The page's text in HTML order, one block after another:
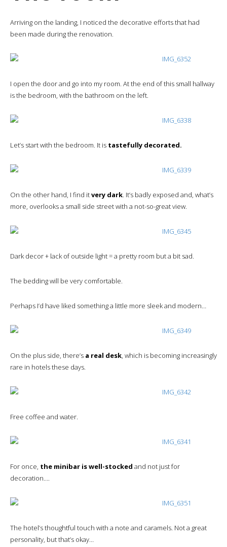
Arriving on the landing, I noticed the decorative efforts that had
been made during the renovation.
I open the door and go into my room. At the end of this small hallway
is the bedroom, with the bathroom on the left.
Let’s start with the bedroom. It is tastefully decorated.
On the other hand, I find itvery dark. It’s badly exposed and, what’s
more, overlooks a small side street with a not-so-great view.
Dark decor + lack of outside light = a pretty room but a bit sad.
The bedding will be very comfortable.
Perhaps I’d have liked something a little more sleek and modern…
On the plus side, there’s a real desk, which is becoming increasingly
rare in hotels these days.
Free coffee and water.
For once, the minibar is well-stocked and not just for
decoration….
The hotel’s thoughtful touch with a note and caramels. Not a great
personality, but that’s okay…